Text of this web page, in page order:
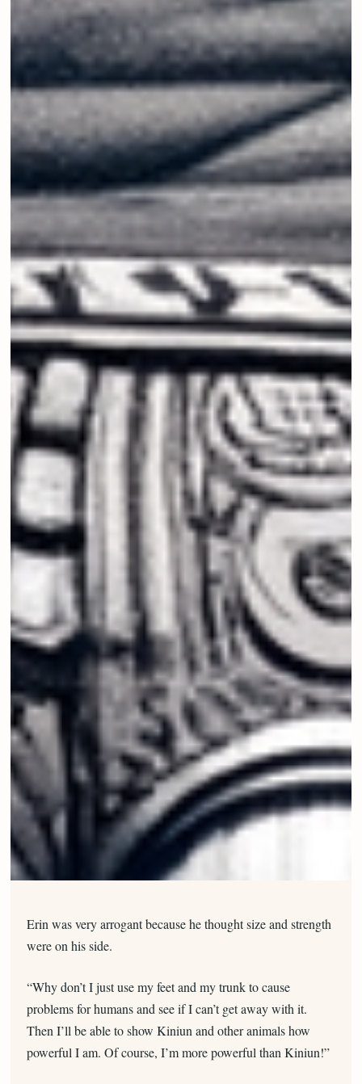
Erin was very arrogant because he thought size and strength
were on his side.
“Why don’t I just use my feet and my trunk to cause
problems for humans and see if I can’t get away with it.
Then I’ll be able to show Kiniun and other animals how
powerful I am. Of course, I’m more powerful than Kiniun!”